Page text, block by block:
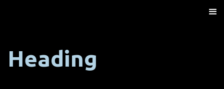
Heading